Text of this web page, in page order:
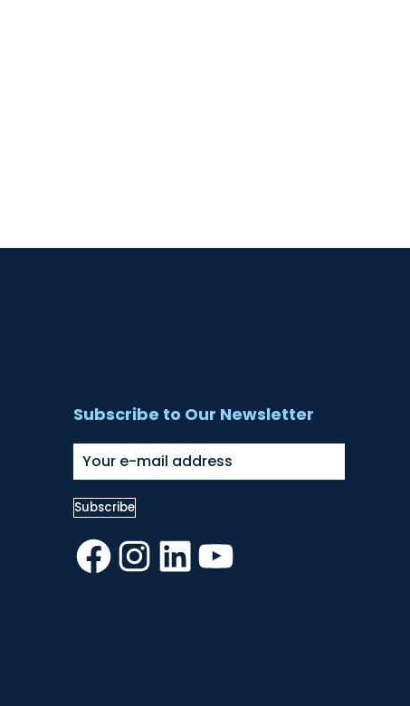
Subscribe to Our Newsletter
Facebook
Instagram
LinkedInYouTube